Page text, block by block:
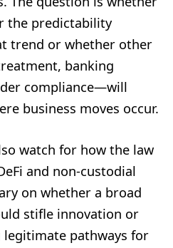
the predictability
trend or whether other
banking
compliance—will
business moves occur.
watch for how the law
and non-custodial
on whether a broad
stifle innovation or
pathways for